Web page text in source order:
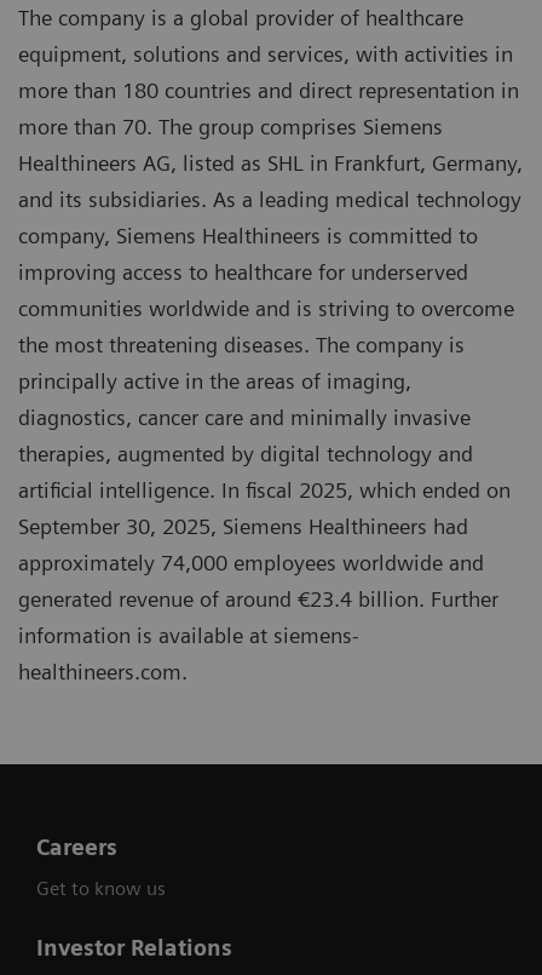
The company is a global provider of healthcare
equipment, solutions and services, with activities in
more than 180 countries and direct representation in
more than 70. The group comprises Siemens
Healthineers AG, listed as SHL in Frankfurt, Germany,
and its subsidiaries. As a leading medical technology
company, Siemens Healthineers is committed to
improving access to healthcare for underserved
communities worldwide and is striving to overcome
the most threatening diseases. The company is
principally active in the areas of imaging,
diagnostics, cancer care and minimally invasive
therapies, augmented by digital technology and
artificial intelligence. In fiscal 2025, which ended on
September 30, 2025, Siemens Healthineers had
approximately 74,000 employees worldwide and
generated revenue of around €23.4 billion. Further
information is available at siemens-
healthineers.com.
Careers
Get to know us
Investor Relations